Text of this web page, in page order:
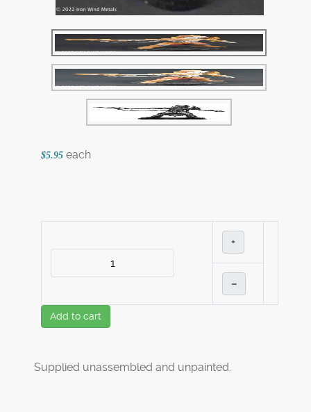
$5.95 each
+
–
Add to cart
Supplied unassembled and unpainted.